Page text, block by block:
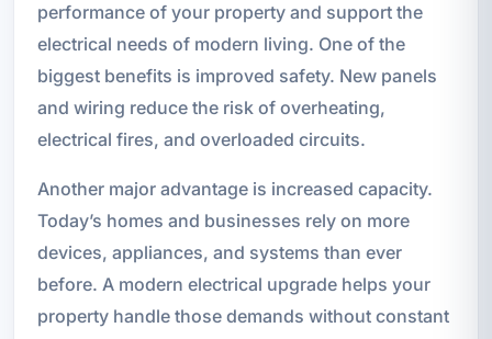
performance of your property and support the
electrical needs of modern living. One of the
biggest benefits is improved safety. New panels
and wiring reduce the risk of overheating,
electrical fires, and overloaded circuits.
Another major advantage is increased capacity.
Today’s homes and businesses rely on more
devices, appliances, and systems than ever
before. A modern electrical upgrade helps your
property handle those demands without constant